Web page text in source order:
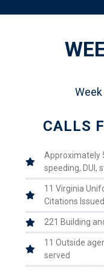
CALLS
Approximately
speeding, DUI,
11 Virginia
Citations Issued
221 Building
11 Outside
served